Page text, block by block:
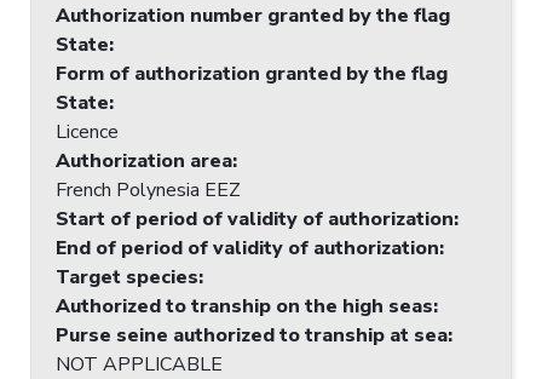
Authorization number granted by the flag
State:
Form of authorization granted by the flag
State:
Licence
Authorization area:
French Polynesia EEZ
Start of period of validity of authorization:
End of period of validity of authorization:
Target species:
Authorized to tranship on the high seas:
Purse seine authorized to tranship at sea:
NOT APPLICABLE